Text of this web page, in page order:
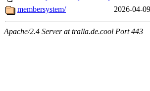
membersystem/
2026-04-
Apache/2.4 Server at tralla.de.cool Port 443